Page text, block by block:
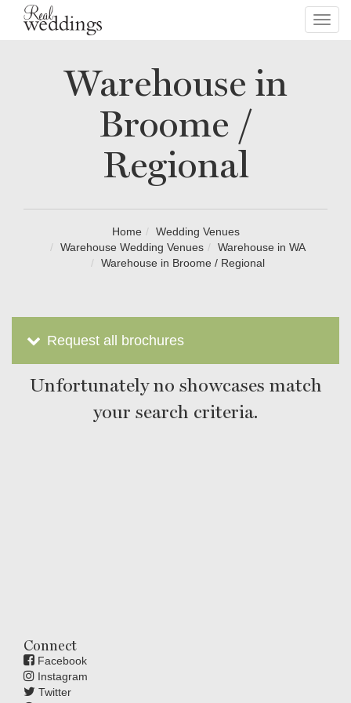
Warehouse in
Broome /
Regional
Home
Wedding Venues
Warehouse Wedding Venues
Warehouse in WA
Warehouse in Broome / Regional
Request all brochures
Unfortunately no showcases match
your search criteria.
Connect
Facebook
Instagram
Twitter